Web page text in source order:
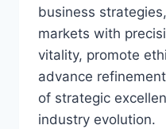
business
markets with
vitality, promote
advance
of strategic
industry evolution.